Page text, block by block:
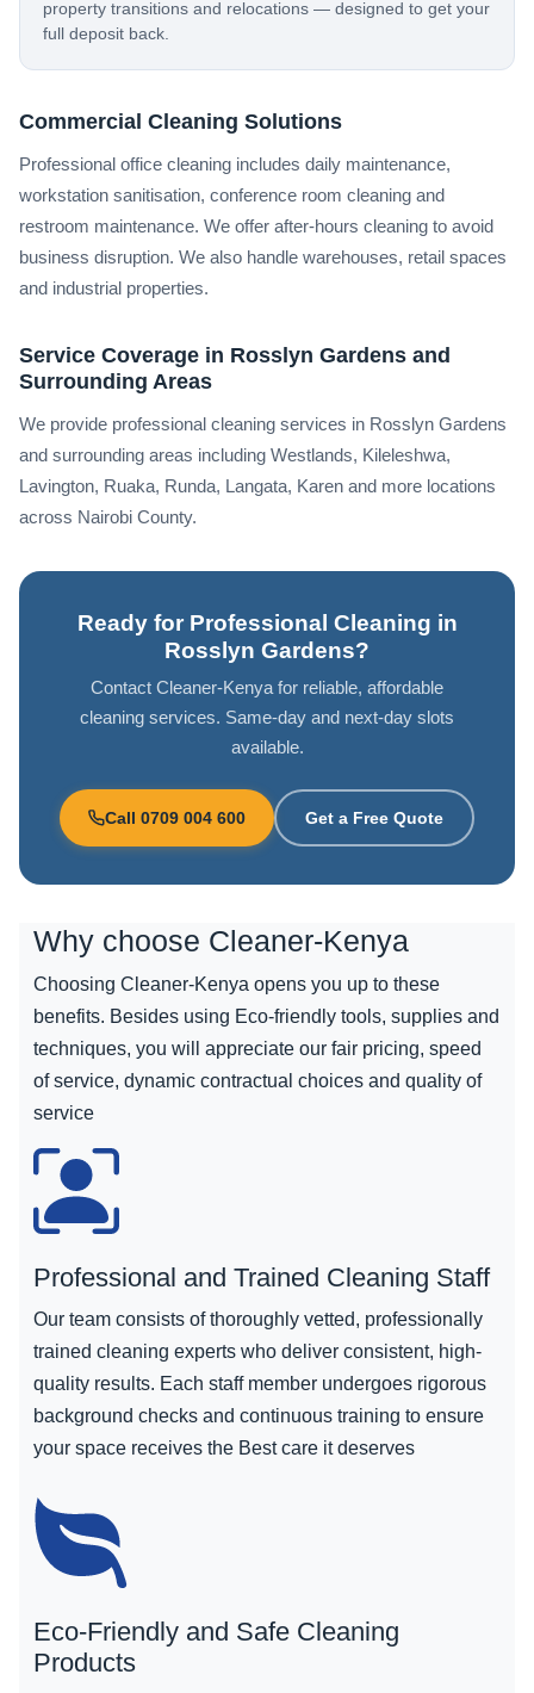
property transitions and relocations — designed to get your
full deposit back.
Commercial Cleaning Solutions
Professional office cleaning includes daily maintenance,
workstation sanitisation, conference room cleaning and
restroom maintenance. We offer after-hours cleaning to avoid
business disruption. We also handle warehouses, retail spaces
and industrial properties.
Service Coverage in Rosslyn Gardens and
Surrounding Areas
We provide professional cleaning services in Rosslyn Gardens
and surrounding areas including Westlands, Kileleshwa,
Lavington, Ruaka, Runda, Langata, Karen and more locations
across Nairobi County.
Ready for Professional Cleaning in
Rosslyn Gardens?
Contact Cleaner-Kenya for reliable, affordable
cleaning services. Same-day and next-day slots
available.
Call 0709 004 600 Get a Free Quote
Why choose Cleaner-Kenya
Choosing Cleaner-Kenya opens you up to these
benefits. Besides using Eco-friendly tools, supplies and
techniques, you will appreciate our fair pricing, speed
of service, dynamic contractual choices and quality of
service
Professional and Trained Cleaning Staff
Our team consists of thoroughly vetted, professionally
trained cleaning experts who deliver consistent, high-
quality results. Each staff member undergoes rigorous
background checks and continuous training to ensure
your space receives the Best care it deserves
Eco-Friendly and Safe Cleaning
Products